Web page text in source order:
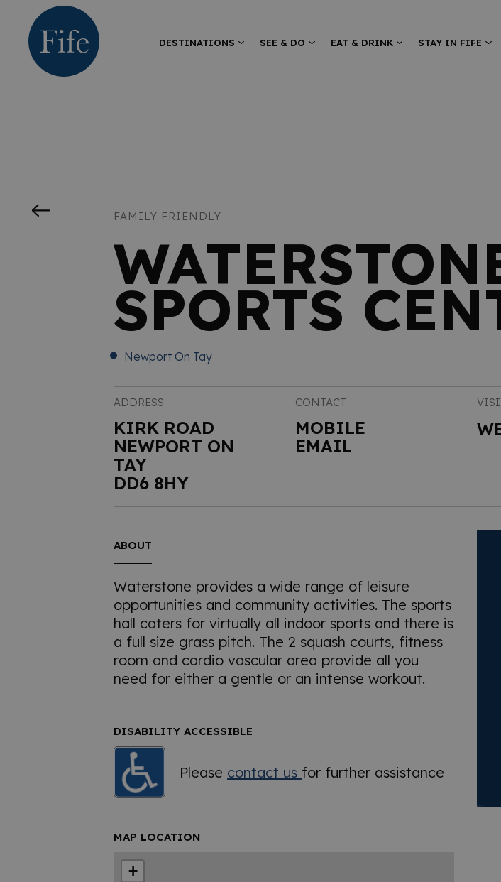
DESTINATIONS SEE & DO EAT & DRINK STAY IN FIFE
FAMILY FRIENDLY
SPORTS
Newport On Tay
ADDRESS
KIRK ROAD
NEWPORT ON
TAY
DD6 8HY
CONTACT
MOBILE
EMAIL
ABOUT
Waterstone provides a wide range of leisure
opportunities and community activities. The sports
hall caters for virtually all indoor sports and there is
a full size grass pitch. The 2 squash courts, fitness
room and cardio vascular area provide all you
need for either a gentle or an intense workout.
DISABILITY ACCESSIBLE
Please contact us for further assistance
MAP LOCATION
+